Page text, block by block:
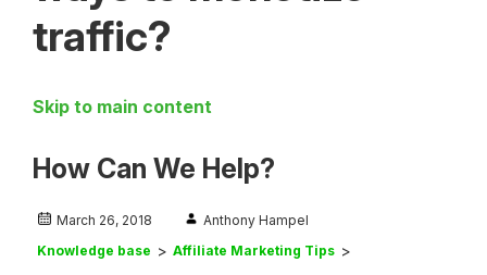
traffic?
Skip to main content
How Can We Help?
March 26, 2018
Anthony Hampel
Knowledge base
Affiliate Marketing Tips